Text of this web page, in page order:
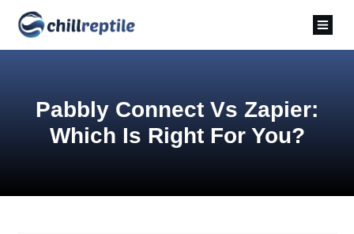
Pabbly Connect Vs Zapier:
Which Is Right For You?